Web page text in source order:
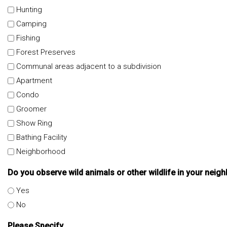
Hunting
Camping
Fishing
Forest Preserves
Communal areas adjacent to a subdivision
Apartment
Condo
Groomer
Show Ring
Bathing Facility
Neighborhood
Do you observe wild animals or other wildlife in your
Yes
No